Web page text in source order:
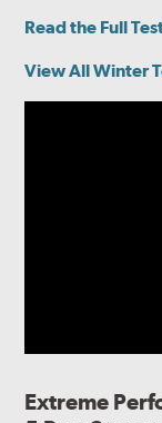
Read the Full
View All Winter
Extreme